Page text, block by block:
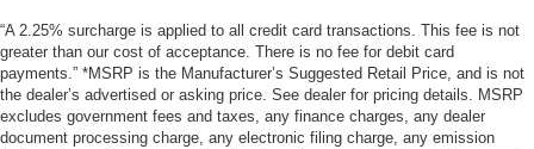
“A 2.25% surcharge is applied to all credit card transactions. This fee is not
greater than our cost of acceptance. There is no fee for debit card
payments.” *MSRP is the Manufacturer’s Suggested Retail Price, and is not
the dealer’s advertised or asking price. See dealer for pricing details. MSRP
excludes government fees and taxes, any finance charges, any dealer
document processing charge, any electronic filing charge, any emission